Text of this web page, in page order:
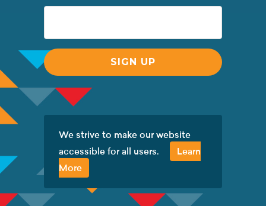
We strive to make our website
accessible for all users.
Learn
More